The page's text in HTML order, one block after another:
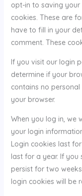
opt-in to saving your
cookies. These are
have to fill in your
comment. These
If you visit our login
determine if your
contains no
your browser.
When you log in, we
your login
Login cookies last
last for a year. If you
persist for two
login cookies will be